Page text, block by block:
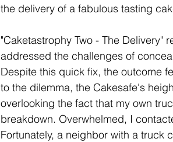
the delivery of a fabulous tasting
"Caketastrophy Two - The Delivery"
addressed the challenges of
Despite this quick fix, the outcome
to the dilemma, the Cakesafe's
overlooking the fact that my own
breakdown. Overwhelmed, I
Fortunately, a neighbor with a truck